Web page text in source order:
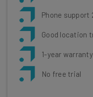
Phone support
Good location
1-year warranty
No free trial